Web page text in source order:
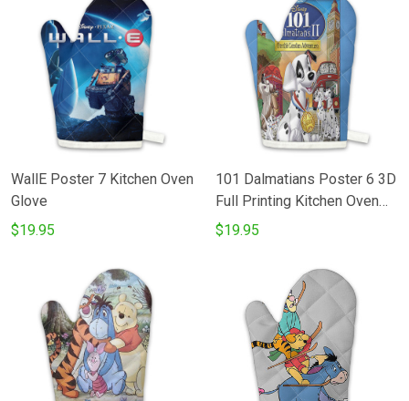
WallE Poster 7 Kitchen Oven
Glove
$19.95
101 Dalmatians Poster 6 3D
Full Printing Kitchen Oven
Glove
$19.95